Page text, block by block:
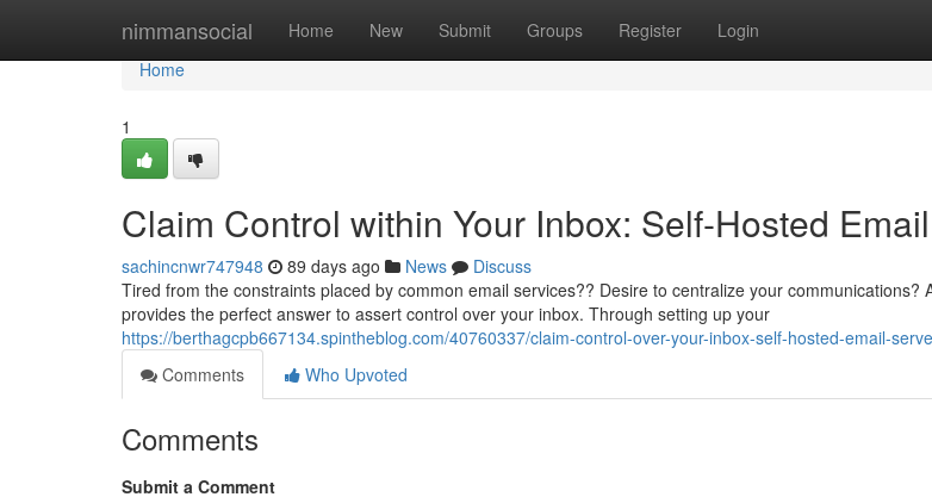
nimmansocial Home New Submit Groups Register Login
Home
Home
1
Claim Control within Your Inbox: Self-Hosted
sachincnwr747948 89 days ago News
Discuss
Tired from the constraints placed by common email services?? Desire to centralize your communications?
provides the perfect answer to assert control over your inbox. Through setting up your
https://berthagcpb667134.spintheblog.com/40760337/claim-control-over-your-inbox-self-hosted-email-
Comments
Who Upvoted
Comments
Submit a Comment